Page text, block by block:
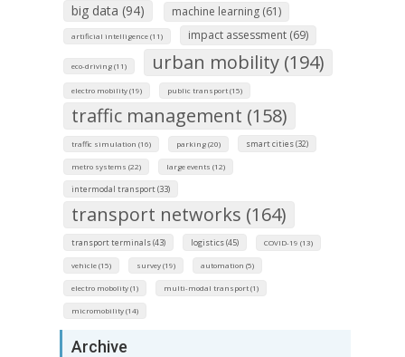
big data (94) machine learning (61)
artificial intelligence (11) impact assessment (69)
eco-driving (11) urban mobility (194)
electro mobility (19) public transport (15)
traffic management (158)
traffic simulation (16) parking (20) smart cities (32)
metro systems (22) large events (12)
intermodal transport (33)
transport networks (164)
transport terminals (43) logistics (45) COVID-19 (13)
vehicle (15) survey (19) automation (5)
electro mobolity (1) multi-modal transport (1)
micromobility (14)
Archive